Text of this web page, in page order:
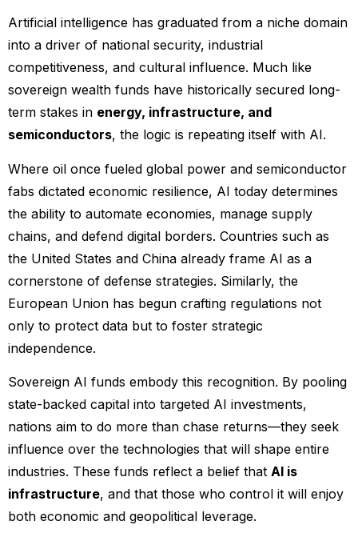
Artificial intelligence has graduated from a niche domain
into a driver of national security, industrial
competitiveness, and cultural influence. Much like
sovereign wealth funds have historically secured long-
term stakes in energy, infrastructure, and
semiconductors, the logic is repeating itself with AI.
Where oil once fueled global power and semiconductor
fabs dictated economic resilience, AI today determines
the ability to automate economies, manage supply
chains, and defend digital borders. Countries such as
the United States and China already frame AI as a
cornerstone of defense strategies. Similarly, the
European Union has begun crafting regulations not
only to protect data but to foster strategic
independence.
Sovereign AI funds embody this recognition. By pooling
state-backed capital into targeted AI investments,
nations aim to do more than chase returns—they seek
influence over the technologies that will shape entire
industries. These funds reflect a belief that AI is
infrastructure, and that those who control it will enjoy
both economic and geopolitical leverage.